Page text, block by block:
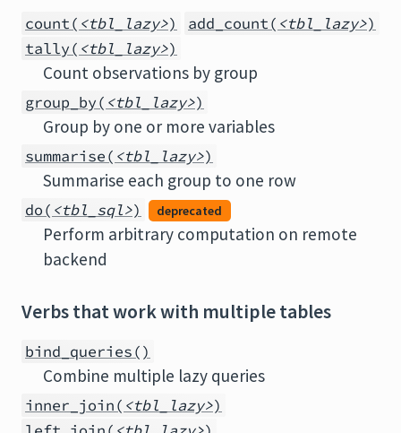
count( <tbl_lazy>) add_count( <tbl_lazy>)
tally( <tbl_lazy>)
Count observations by group
group_by( <tbl_lazy>)
Group by one or more variables
summarise( <tbl_lazy>)
Summarise each group to one row
do( <tbl_sql>) deprecated
Perform arbitrary computation on remote
backend
Verbs that work with multiple tables
bind_queries()
Combine multiple lazy queries
inner_join( <tbl_lazy>)